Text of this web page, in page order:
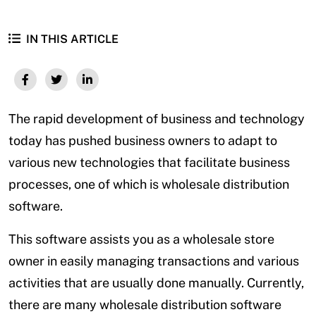
IN THIS ARTICLE
The rapid development of business and technology
today has pushed business owners to adapt to
various new technologies that facilitate business
processes, one of which is wholesale distribution
software.
This software assists you as a wholesale store
owner in easily managing transactions and various
activities that are usually done manually. Currently,
there are many wholesale distribution software